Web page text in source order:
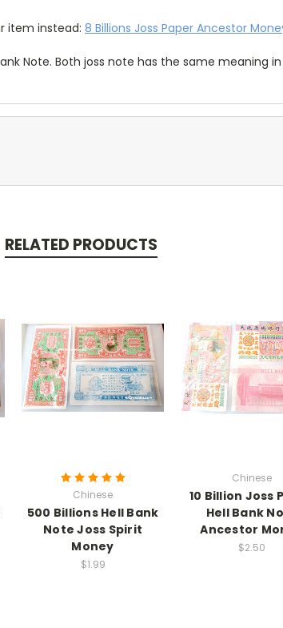
item instead: 8 Billions Joss Paper Ancestor
Note. Both joss note has the same meaning
RELATED PRODUCTS
Chinese
500 Billions Hell Bank
Note Joss Spirit
Money
$1.99
Chinese
10 Billion Joss
Hell Bank
Ancestor
$2.50